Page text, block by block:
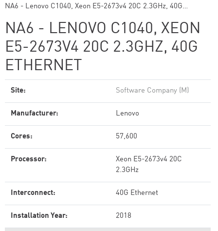
NA6 - Lenovo C1040, Xeon E5-2673v4 20C 2.3GHz, 40G…
NA6 - LENOVO C1040, XEON
E5-2673V4 20C 2.3GHZ, 40G
ETHERNET
Site: Software Company (M)
Manufacturer: Lenovo
Cores: 57,600
Processor:
Xeon E5-2673v4 20C
2.3GHz
Interconnect: 40G Ethernet
Installation Year: 2018